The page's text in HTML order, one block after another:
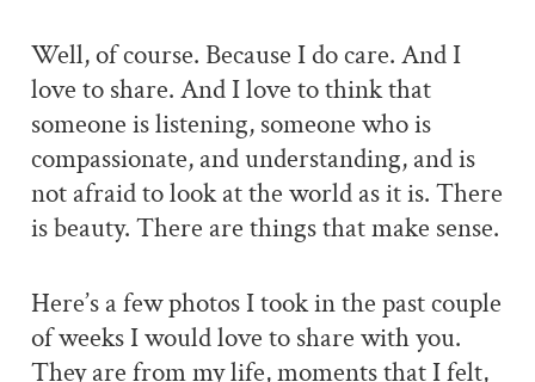
Well, of course. Because I do care. And I
love to share. And I love to think that
someone is listening, someone who is
compassionate, and understanding, and is
not afraid to look at the world as it is. There
is beauty. There are things that make sense.
Here’s a few photos I took in the past couple
of weeks I would love to share with you.
They are from my life, moments that I felt,